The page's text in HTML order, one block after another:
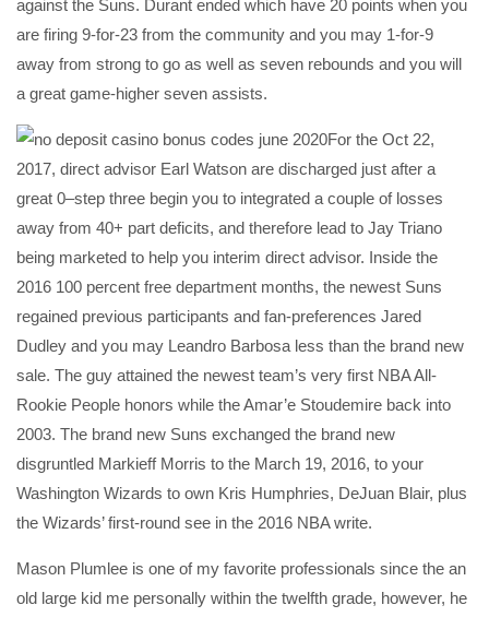
against the Suns. Durant ended which have 20 points when you
are firing 9-for-23 from the community and you may 1-for-9
away from strong to go as well as seven rebounds and you will
a great game-higher seven assists.
For the Oct 22,
2017, direct advisor Earl Watson are discharged just after a
great 0–step three begin you to integrated a couple of losses
away from 40+ part deficits, and therefore lead to Jay Triano
being marketed to help you interim direct advisor. Inside the
2016 100 percent free department months, the newest Suns
regained previous participants and fan-preferences Jared
Dudley and you may Leandro Barbosa less than the brand new
sale. The guy attained the newest team’s very first NBA All-
Rookie People honors while the Amar’e Stoudemire back into
2003. The brand new Suns exchanged the brand new
disgruntled Markieff Morris to the March 19, 2016, to your
Washington Wizards to own Kris Humphries, DeJuan Blair, plus
the Wizards’ first-round see in the 2016 NBA write.
Mason Plumlee is one of my favorite professionals since the an
old large kid me personally within the twelfth grade, however, he